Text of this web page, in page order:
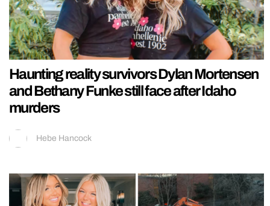
Haunting reality survivors Dylan Mortensen
and Bethany Funke still face after Idaho
murders
Hebe Hancock